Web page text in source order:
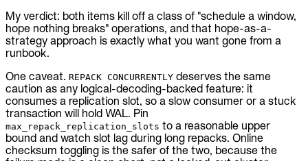
My verdict: both items kill off a class of "schedule a window,
hope nothing breaks" operations, and that hope-as-a-
strategy approach is exactly what you want gone from a
runbook.
One caveat. REPACK CONCURRENTLY deserves the same
caution as any logical-decoding-backed feature: it
consumes a replication slot, so a slow consumer or a stuck
transaction will hold WAL. Pin
max_repack_replication_slots to a reasonable upper
bound and watch slot lag during long repacks. Online
checksum toggling is the safer of the two, because the